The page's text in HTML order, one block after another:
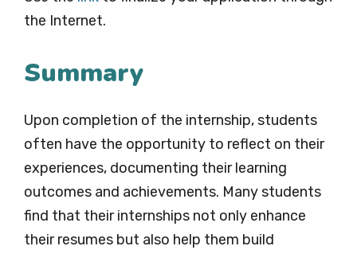
the Internet.
Summary
Upon completion of the internship, students
often have the opportunity to reflect on their
experiences, documenting their learning
outcomes and achievements. Many students
find that their internships not only enhance
their resumes but also help them build